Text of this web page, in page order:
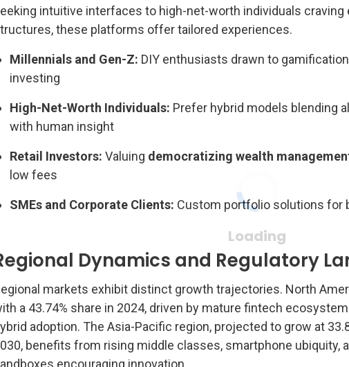
intuitive interfaces to high-net-worth individuals
these platforms offer tailored experiences.
Millennials and Gen-Z: DIY enthusiasts drawn to
investing
High-Net-Worth Individuals: Prefer hybrid models blending
with human insight
Retail Investors: Valuing democratizing wealth
low fees
SMEs and Corporate Clients: Custom portfolio solutions for
Dynamics and Regulatory
markets exhibit distinct growth trajectories. North
a 43.74% share in 2024, driven by mature fintech
adoption. The Asia-Pacific region, projected to grow at
benefits from rising middle classes, smartphone ubiquity,
encouraging innovation.